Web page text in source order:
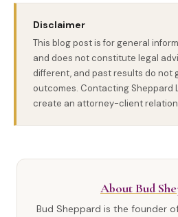
Disclaimer
This blog post is for general
and does not constitute legal
different, and past results do not
outcomes. Contacting Sheppard
create an attorney-client
About Bud
Bud Sheppard is the founder